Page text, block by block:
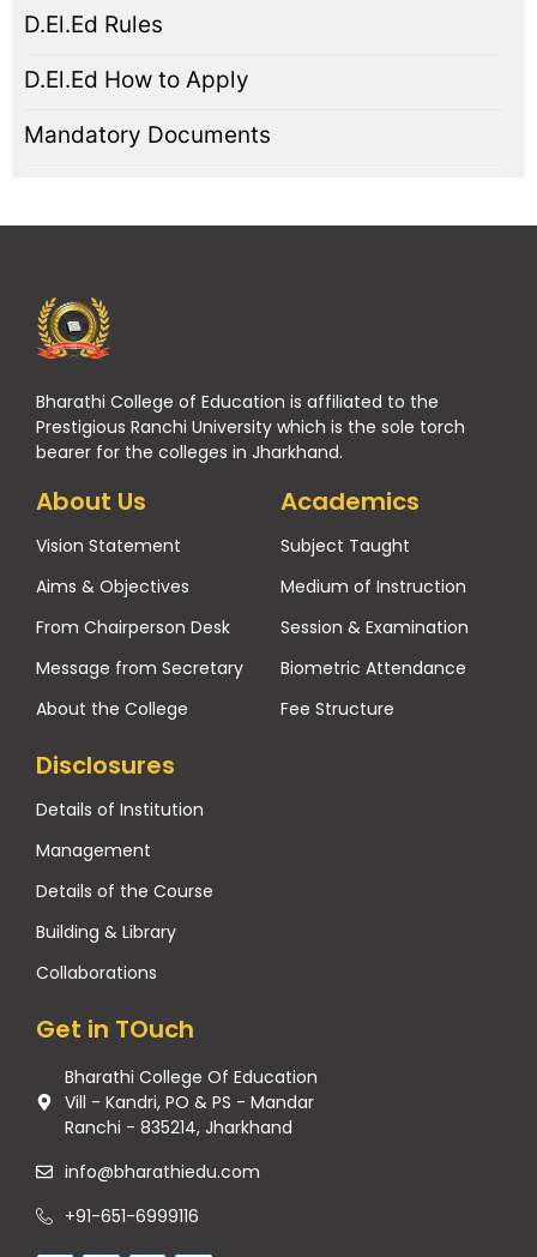
D.El.Ed Rules
D.El.Ed How to Apply
Mandatory Documents
Bharathi College of Education is affiliated to the
Prestigious Ranchi University which is the sole torch
bearer for the colleges in Jharkhand.
About Us
Vision Statement
Aims & Objectives
From Chairperson Desk
Message from Secretary
About the College
Academics
Subject Taught
Medium of Instruction
Session & Examination
Biometric Attendance
Fee Structure
Disclosures
Details of Institution
Management
Details of the Course
Building & Library
Collaborations
Get in TOuch
Bharathi College Of Education
Vill - Kandri, PO & PS - Mandar
Ranchi - 835214, Jharkhand
info@bharathiedu.com
+91-651-6999116